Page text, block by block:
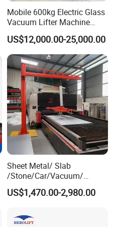
Mobile 600kg Electric Glass
Vacuum Lifter Machine
Electric Vacuum Suction
Lifter
US$12,000.00-25,000.00
Sheet Metal/ Slab
/Stone/Car/Vacuum/
Suction Cup/ Suction/
Sucker/ Vacuum
Lifter/Unloading/Feeder/Lif
US$1,470.00-2,980.00